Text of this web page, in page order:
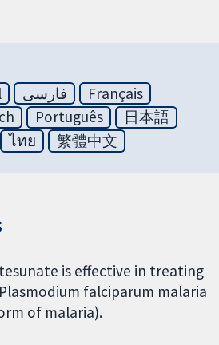
فارسی
Français
Português
日本語
ไทย 繁體中文
is effective in treating
falciparum malaria
of malaria).